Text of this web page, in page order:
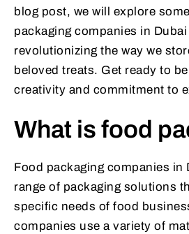
blog post, we will explore
packaging companies in
revolutionizing the way we
beloved treats. Get ready to
creativity and commitment to
What is food
Food packaging companies in
range of packaging solutions
specific needs of food
companies use a variety of